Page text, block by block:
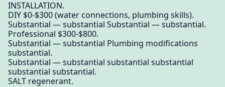
INSTALLATION.
DIY $0-$300 (water connections, plumbing skills).
Substantial — substantial Substantial — substantial.
Professional $300-$800.
Substantial — substantial Plumbing modifications
substantial.
Substantial — substantial substantial substantial
substantial substantial.
SALT regenerant.